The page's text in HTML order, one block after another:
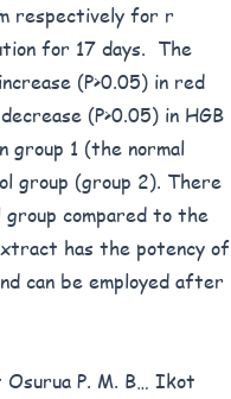
respectively for r
for 17 days. The
(P>0.05) in red
(P>0.05) in HGB
group 1 (the normal
group (group 2). There
compared to the
has the potency of
can be employed after
P. M. B… Ikot